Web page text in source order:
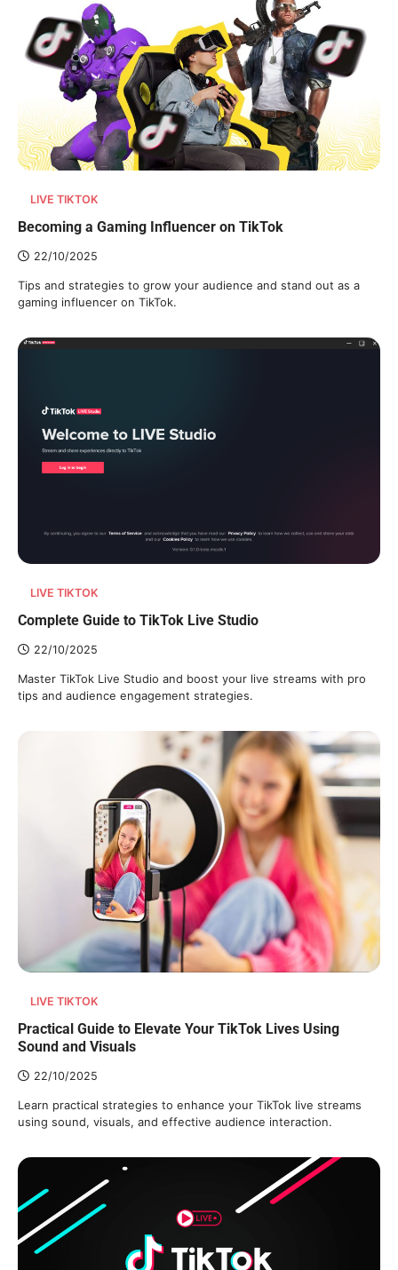
LIVE TIKTOK
Becoming a Gaming Influencer on TikTok
22/10/2025
Tips and strategies to grow your audience and stand out as a
gaming influencer on TikTok.
LIVE TIKTOK
Complete Guide to TikTok Live Studio
22/10/2025
Master TikTok Live Studio and boost your live streams with pro
tips and audience engagement strategies.
LIVE TIKTOK
Practical Guide to Elevate Your TikTok Lives Using
Sound and Visuals
22/10/2025
Learn practical strategies to enhance your TikTok live streams
using sound, visuals, and effective audience interaction.